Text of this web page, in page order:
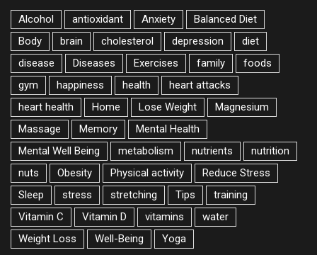
Alcohol antioxidant Anxiety
Balanced Diet
Body
brain cholesterol depression
diet
disease
Diseases Exercises family
foods
gym
happiness health
heart attacks
heart health
Home Lose Weight
Magnesium
Massage
Memory
Mental Health
Mental Well Being
metabolism nutrients
nutrition
nuts
Obesity Physical activity
Reduce Stress
Sleep
stress stretching Tips
training
Vitamin C
Vitamin D vitamins
water
Weight Loss
Well-Being Yoga